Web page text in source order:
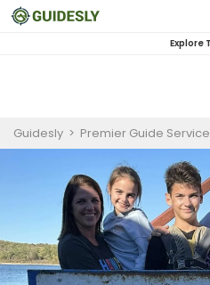
Explore
Guidesly > Premier Guide Service